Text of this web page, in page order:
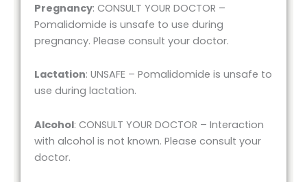
Pregnancy: CONSULT YOUR DOCTOR –
Pomalidomide is unsafe to use during
pregnancy. Please consult your doctor.
Lactation: UNSAFE – Pomalidomide is unsafe to
use during lactation.
Alcohol: CONSULT YOUR DOCTOR – Interaction
with alcohol is not known. Please consult your
doctor.